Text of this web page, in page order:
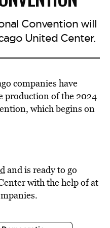
Convention will
United Center.
companies have
production of the 2024
which begins on
and is ready to go
with the help of at